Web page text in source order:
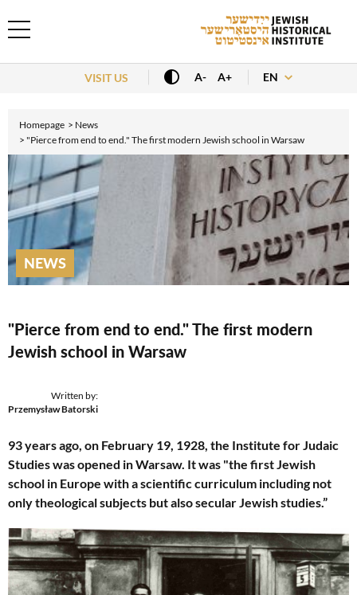
VISIT US A- A+ EN
Homepage
News
"Pierce from end to end." The first modern Jewish school in Warsaw
NEWS
"Pierce from end to end." The first modern
Jewish school in Warsaw
Written by:
Przemysław Batorski
93 years ago, on February 19, 1928, the Institute for Judaic
Studies was opened in Warsaw. It was "the first Jewish
school in Europe with a scientific curriculum including not
only theological subjects but also secular Jewish studies.”